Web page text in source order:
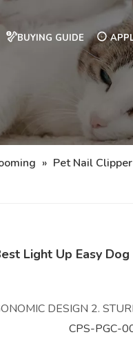
BUYING GUIDE
» Pet Nail Clipper
Light Up Easy
DESIGN 2.
CPS-PGC-